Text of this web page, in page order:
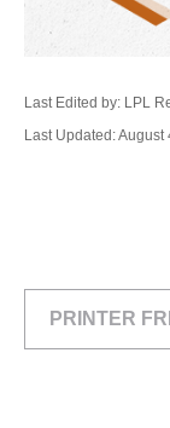
Last Edited by: LPL
Last Updated: August
PRINTER